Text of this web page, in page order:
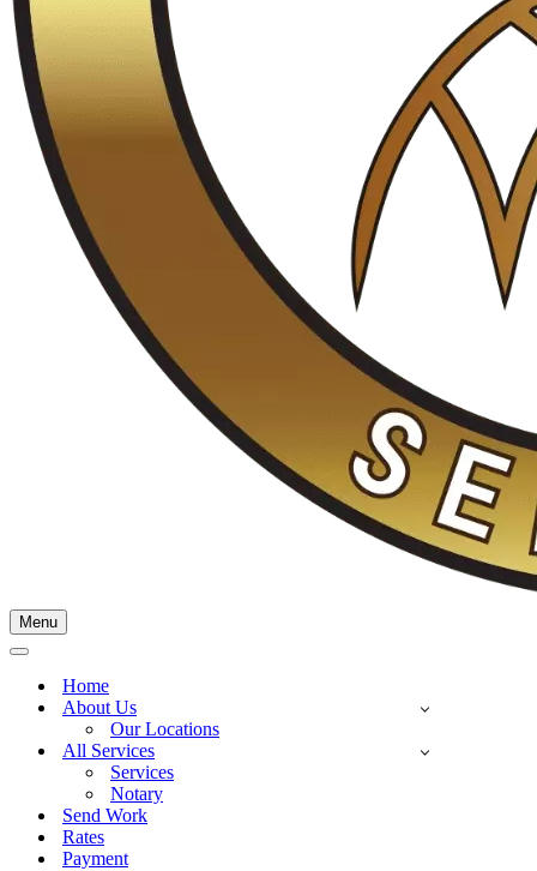
Menu
Navigation
Navigation
Home
About Us
Our Locations
All Services
Services
Notary
Send Work
Rates
Payment